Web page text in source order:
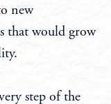
new
that would grow
step of the